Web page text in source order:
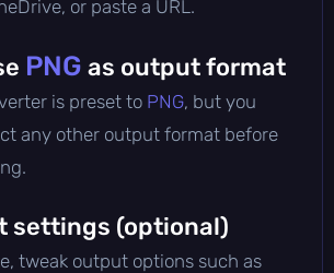
or paste a URL.
PNG as output format
is preset to PNG, but you
any other output format before
settings (optional)
tweak output options such as